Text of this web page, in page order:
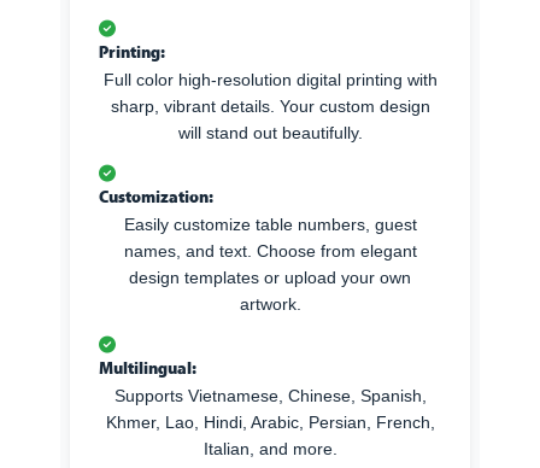
Printing:
Full color high-resolution digital printing with
sharp, vibrant details. Your custom design
will stand out beautifully.
Customization:
Easily customize table numbers, guest
names, and text. Choose from elegant
design templates or upload your own
artwork.
Multilingual:
Supports Vietnamese, Chinese, Spanish,
Khmer, Lao, Hindi, Arabic, Persian, French,
Italian, and more.